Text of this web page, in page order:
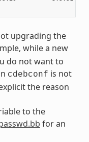
upgrading the
while a new
do not want to
cdebconf is not
the reason
to the
for an